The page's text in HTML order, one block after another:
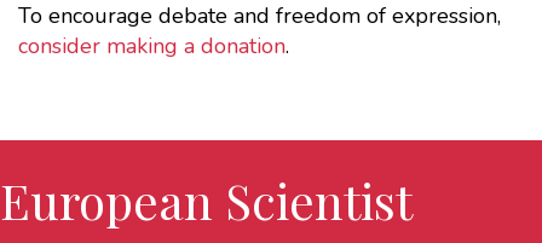
To encourage debate and freedom of expression,
consider making a donation.
European Scientist